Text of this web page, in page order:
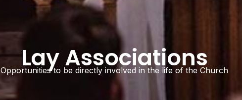
Lay Associations
Opportunities to be directly involved in the life of the Church